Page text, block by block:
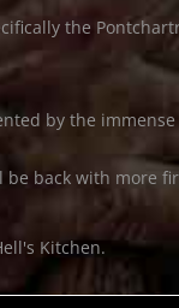
the
by the
back with more
Kitchen.